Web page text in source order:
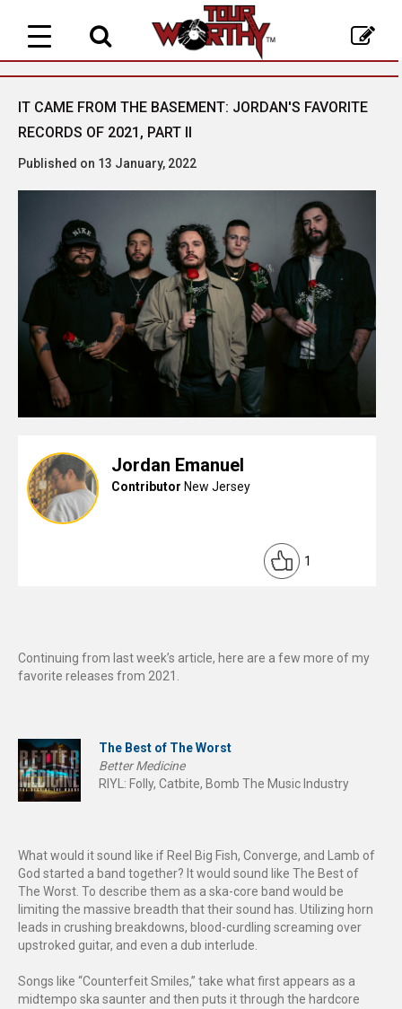
Toggle
navigation
IT CAME FROM THE BASEMENT: JORDAN'S FAVORITE
RECORDS OF 2021, PART II
Published on 13 January, 2022
Jordan Emanuel
Contributor New Jersey
1
Continuing from last week’s article, here are a few more of my
favorite releases from 2021.
The Best of The Worst
Better Medicine
RIYL: Folly, Catbite, Bomb The Music Industry
What would it sound like if Reel Big Fish, Converge, and Lamb of
God started a band together? It would sound like The Best of
The Worst. To describe them as a ska-core band would be
limiting the massive breadth that their sound has. Utilizing horn
leads in crushing breakdowns, blood-curdling screaming over
upstroked guitar, and even a dub interlude.
Songs like “Counterfeit Smiles,” take what first appears as a
midtempo ska saunter and then puts it through the hardcore